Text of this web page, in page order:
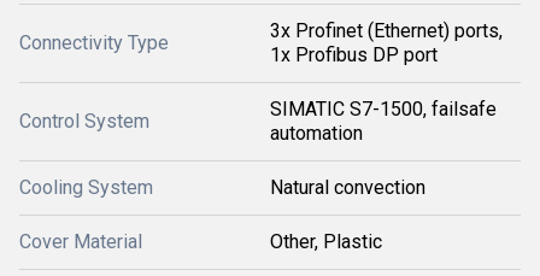
Connectivity Type
3x Profinet (Ethernet) ports,
1x Profibus DP port
Control System
SIMATIC S7-1500, failsafe
automation
Cooling System Natural convection
Cover Material Other, Plastic